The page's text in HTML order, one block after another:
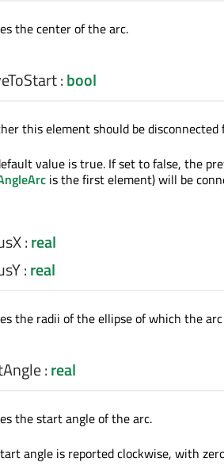
the center of the arc.
:bool
this element should be
value is true. If set to false, the
is the first element) will be
:real
:real
the radii of the ellipse of which the
:real
the start angle of the arc.
angle is reported clockwise, with